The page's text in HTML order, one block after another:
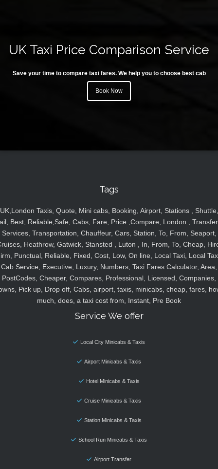
UK Taxi Price Comparison Service
Save your time to compare taxi fares. We help you to choose best cab
Book Now
Tags
UK,London Taxis, Quote, Mini cabs, Booking, Airport, Stations , Shuttle,
Best, Reliable,Safe, Cabs, Fare, Price ,Compare, London ,
Services, Transportation, Chauffeur, Cars, Station, To, From, Seaport,
Heathrow, Gatwick, Stansted , Luton , In, From, To, Cheap,
Punctual, Reliable, Fixed, Cost, Low, On line, Local Taxi, Local
Cab Service, Executive, Luxury, Numbers, Taxi Fares Calculator, Area,
PostCodes, Cheaper, Compares, Professional, Licensed, Companies,
Pick up, Drop off, Cabs, airport, taxis, minicabs, cheap, fares,
much, does, a taxi cost from, Instant, Pre Book
Service We offer
Local City Minicabs & Taxis
Airport Minicabs & Taxis
Hotel Minicabs & Taxis
Cruise Minicabs & Taxis
Station Minicabs & Taxis
School Run Minicabs & Taxis
Airport Transfer